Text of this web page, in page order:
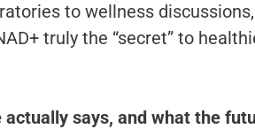
to wellness discussions,
truly the “secret” to
says, and what the